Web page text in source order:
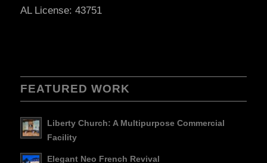
AL License: 43751
FEATURED WORK
Liberty Church: A Multipurpose Commercial
Facility
Elegant Neo French Revival